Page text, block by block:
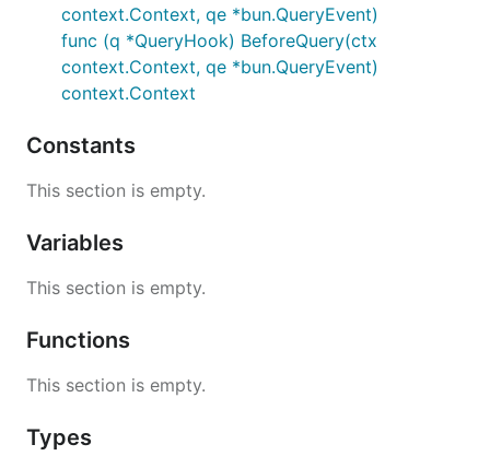
context.Context, qe *bun.QueryEvent)
func (q *QueryHook) BeforeQuery(ctx
context.Context, qe *bun.QueryEvent)
context.Context
Constants
This section is empty.
Variables
This section is empty.
Functions
This section is empty.
Types